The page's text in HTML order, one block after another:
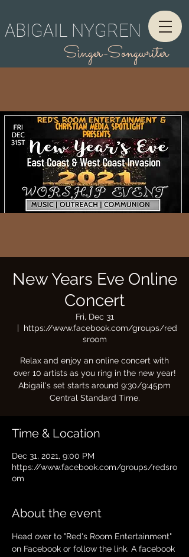
Singer-Songwriter
ABIGAIL NYGREN
New Years Eve Online
Concert
Fri, Dec 31
  |
https://www.facebook.com/groups/red
sroom
Relax and enjoy an online concert with
over 10 artists as you ring in the new year!
Abigail's set starts around 9:30/9:45pm
Central Standard Time.
Time & Location
Dec 31, 2021, 9:00 PM
https://www.facebook.com/groups/redsro
om
About the event
Head over to "Red's Room Entertainment"
on Facebook or follow the link. A facebook